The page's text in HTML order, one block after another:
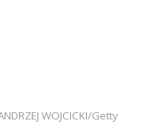
WOJCICKI/Getty